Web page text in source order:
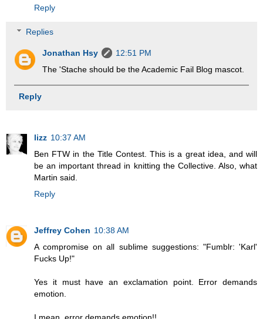
Reply
Replies
Jonathan Hsy
12:51 PM
The 'Stache should be the Academic Fail Blog mascot.
Reply
lizz 10:37 AM
Ben FTW in the Title Contest. This is a great idea, and will
be an important thread in knitting the Collective. Also, what
Martin said.
Reply
Jeffrey Cohen 10:38 AM
A compromise on all sublime suggestions: "Fumblr: 'Karl'
Fucks Up!"
Yes it must have an exclamation point. Error demands
emotion.
I mean, error demands emotion!!